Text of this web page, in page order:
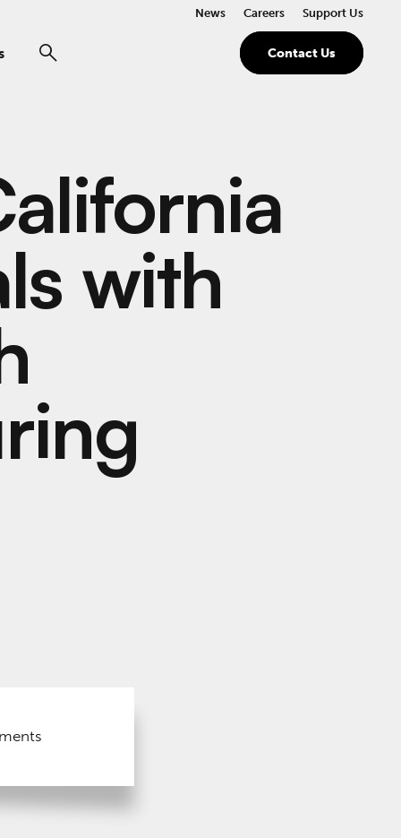
News Careers Support Us
Contact Us
with